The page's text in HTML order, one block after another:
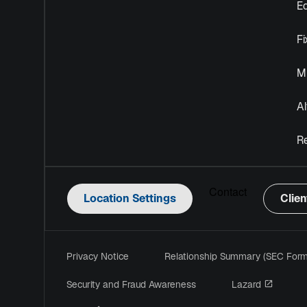
Location Settings
Contact
Privacy Notice Relationship Summary (SEC
Security and Fraud Awareness Lazard